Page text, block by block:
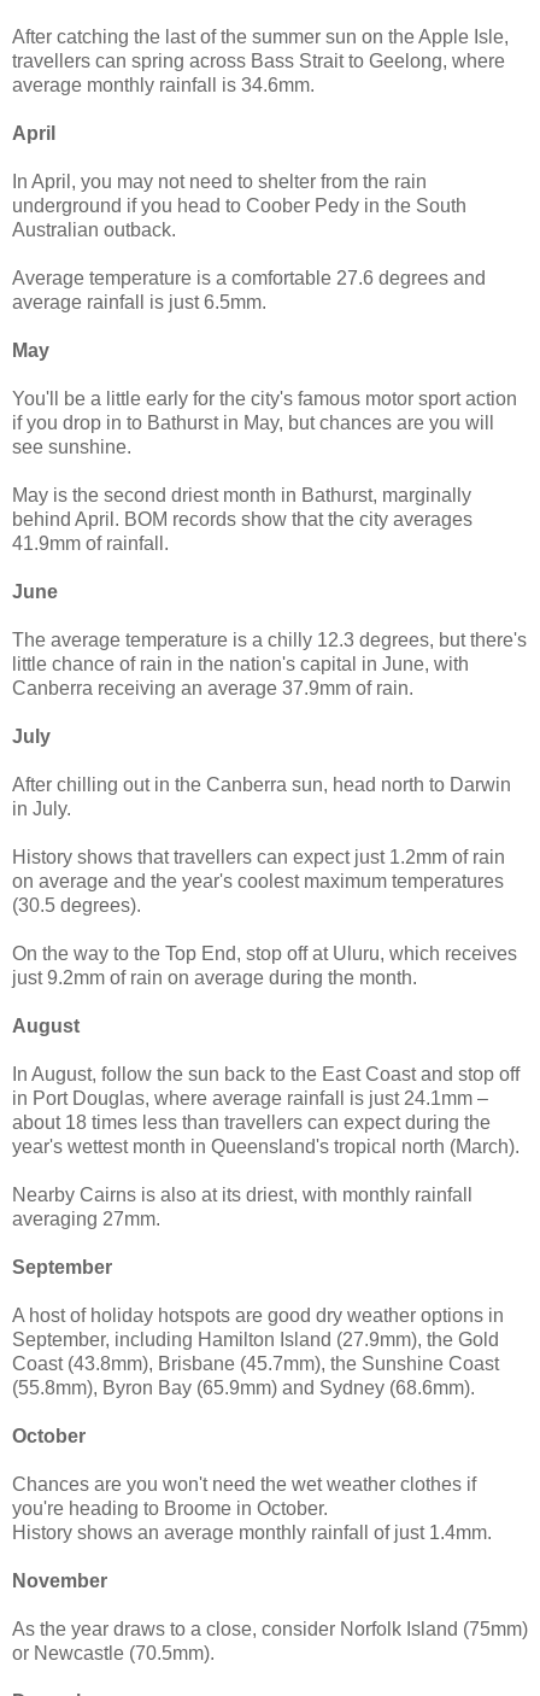
After catching the last of the summer sun on the Apple Isle,
travellers can spring across Bass Strait to Geelong, where
average monthly rainfall is 34.6mm.
April
In April, you may not need to shelter from the rain
underground if you head to Coober Pedy in the South
Australian outback.
Average temperature is a comfortable 27.6 degrees and
average rainfall is just 6.5mm.
May
You'll be a little early for the city's famous motor sport action
if you drop in to Bathurst in May, but chances are you will
see sunshine.
May is the second driest month in Bathurst, marginally
behind April. BOM records show that the city averages
41.9mm of rainfall.
June
The average temperature is a chilly 12.3 degrees, but there's
little chance of rain in the nation's capital in June, with
Canberra receiving an average 37.9mm of rain.
July
After chilling out in the Canberra sun, head north to Darwin
in July.
History shows that travellers can expect just 1.2mm of rain
on average and the year's coolest maximum temperatures
(30.5 degrees).
On the way to the Top End, stop off at Uluru, which receives
just 9.2mm of rain on average during the month.
August
In August, follow the sun back to the East Coast and stop off
in Port Douglas, where average rainfall is just 24.1mm –
about 18 times less than travellers can expect during the
year's wettest month in Queensland's tropical north (March).
Nearby Cairns is also at its driest, with monthly rainfall
averaging 27mm.
September
A host of holiday hotspots are good dry weather options in
September, including Hamilton Island (27.9mm), the Gold
Coast (43.8mm), Brisbane (45.7mm), the Sunshine Coast
(55.8mm), Byron Bay (65.9mm) and Sydney (68.6mm).
October
Chances are you won't need the wet weather clothes if
you're heading to Broome in October.
History shows an average monthly rainfall of just 1.4mm.
November
As the year draws to a close, consider Norfolk Island (75mm)
or Newcastle (70.5mm).